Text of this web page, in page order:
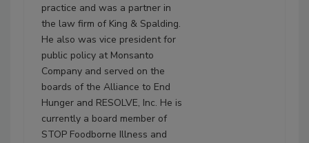
practice and was a partner in
the law firm of King & Spalding.
He also was vice president for
public policy at Monsanto
Company and served on the
boards of the Alliance to End
Hunger and RESOLVE, Inc. He is
currently a board member of
STOP Foodborne Illness and